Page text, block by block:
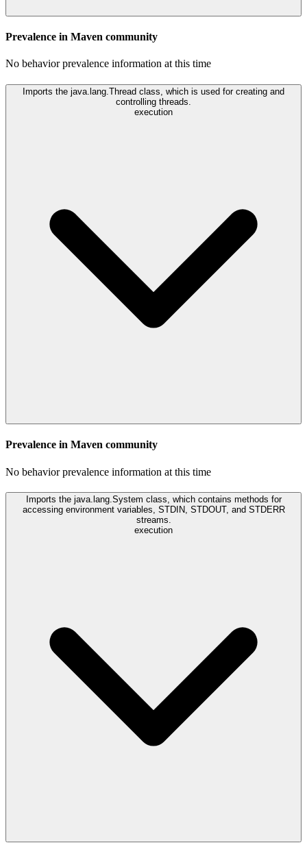
Prevalence in Maven community
No behavior prevalence information at this time
Imports the java.lang.Thread class, which is used for creating and
controlling threads.
execution
Prevalence in Maven community
No behavior prevalence information at this time
Imports the java.lang.System class, which contains methods for
accessing environment variables, STDIN, STDOUT, and STDERR
streams.
execution